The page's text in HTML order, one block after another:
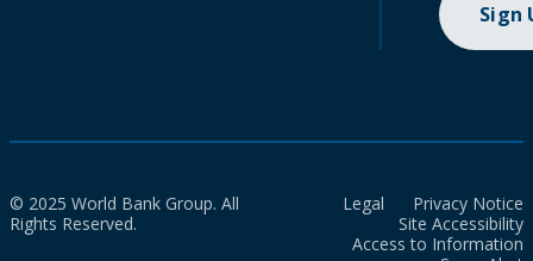
Sign
© 2025 World Bank Group. All
Rights Reserved.
Legal
Privacy Notice
Site Accessibility
Access to Information